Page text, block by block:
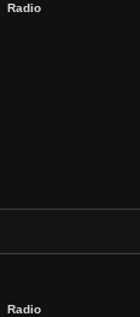
Radio
Radio